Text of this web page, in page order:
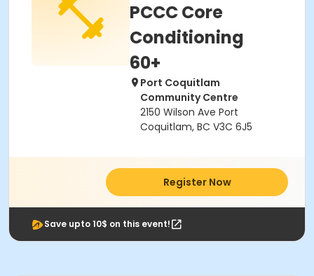
PCCC Core
Conditioning
60+
Port Coquitlam
Community Centre
2150 Wilson Ave Port
Coquitlam, BC V3C 6J5
Register Now
Save upto 10$ on this event!